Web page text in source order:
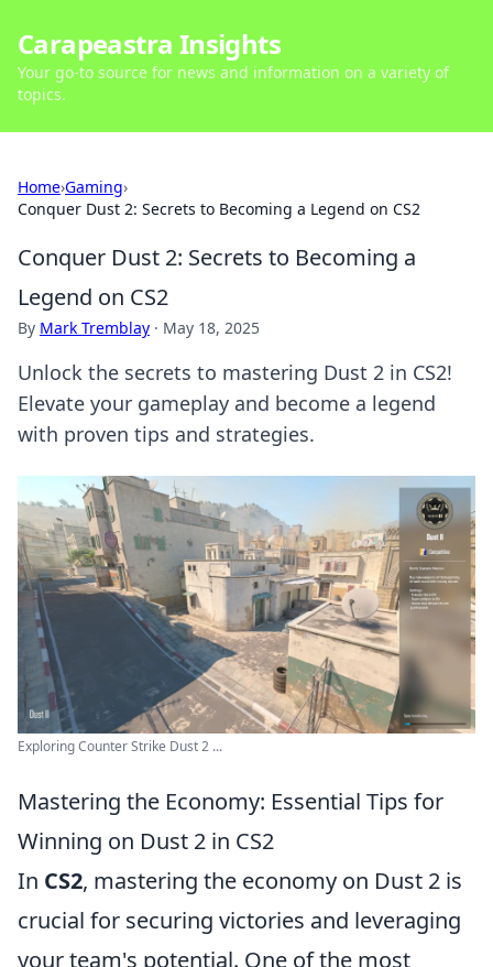
Carapeastra Insights
Your go-to source for news and information on a variety of
topics.
Home›Gaming›
Conquer Dust 2: Secrets to Becoming a Legend on CS2
Conquer Dust 2: Secrets to Becoming a
Legend on CS2
By Mark Tremblay · May 18, 2025
Unlock the secrets to mastering Dust 2 in CS2!
Elevate your gameplay and become a legend
with proven tips and strategies.
Exploring Counter Strike Dust 2 ...
Mastering the Economy: Essential Tips for
Winning on Dust 2 in CS2
In CS2, mastering the economy on Dust 2 is
crucial for securing victories and leveraging
your team's potential. One of the most